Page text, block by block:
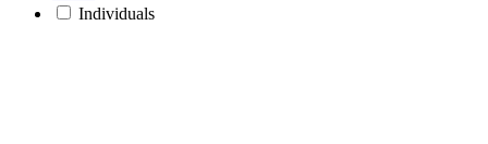
Individuals